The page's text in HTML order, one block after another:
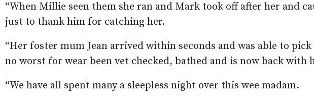
“When Millie seen them she ran and Mark took off after her and
just to thank him for catching her.
“Her foster mum Jean arrived within seconds and was able to
no worst for wear been vet checked, bathed and is now back with
“We have all spent many a sleepless night over this wee madam.